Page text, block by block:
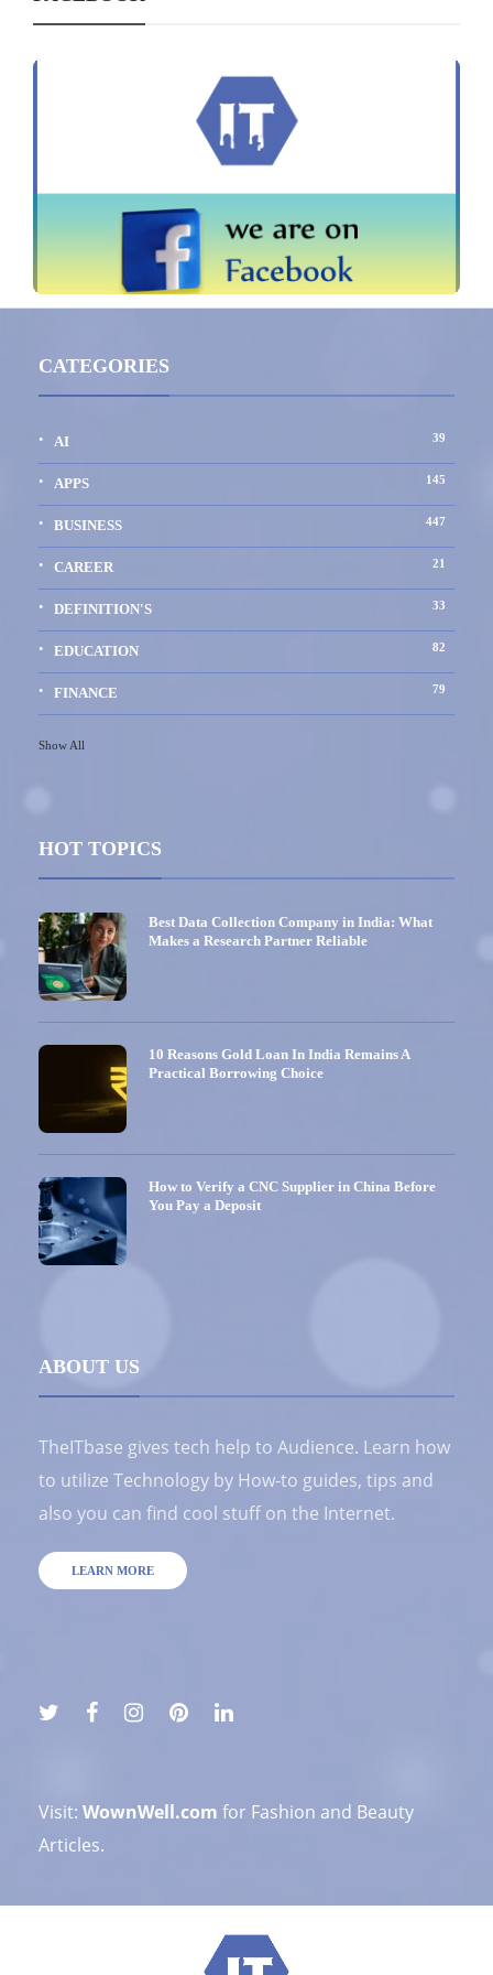
CATEGORIES
AI 39
APPS 145
BUSINESS 447
CAREER 21
DEFINITION'S 33
EDUCATION 82
FINANCE 79
Show All
HOT TOPICS
Best Data Collection Company in India: What
Makes a Research Partner Reliable
10 Reasons Gold Loan In India Remains A
Practical Borrowing Choice
How to Verify a CNC Supplier in China Before
You Pay a Deposit
ABOUT US
TheITbase gives tech help to Audience. Learn how
to utilize Technology by How-to guides, tips and
also you can find cool stuff on the Internet.
LEARN MORE
Visit: WownWell.com for Fashion and Beauty
Articles.